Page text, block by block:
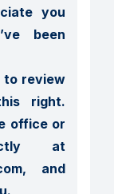
you
been
to review
right.
office or
at
and